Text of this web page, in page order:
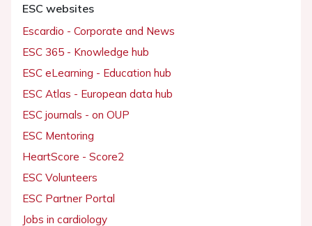
ESC websites
Escardio - Corporate and News
ESC 365 - Knowledge hub
ESC eLearning - Education hub
ESC Atlas - European data hub
ESC journals - on OUP
ESC Mentoring
HeartScore - Score2
ESC Volunteers
ESC Partner Portal
Jobs in cardiology